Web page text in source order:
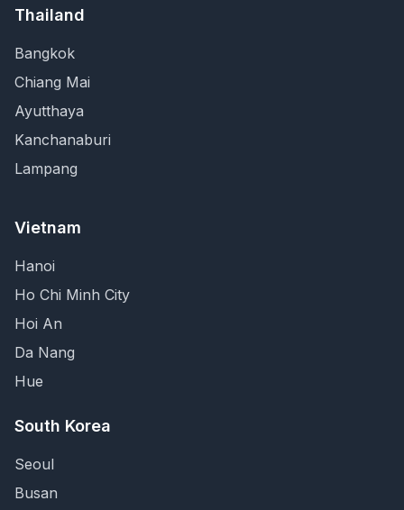
Thailand
Bangkok
Chiang Mai
Ayutthaya
Kanchanaburi
Lampang
Vietnam
Hanoi
Ho Chi Minh City
Hoi An
Da Nang
Hue
South Korea
Seoul
Busan